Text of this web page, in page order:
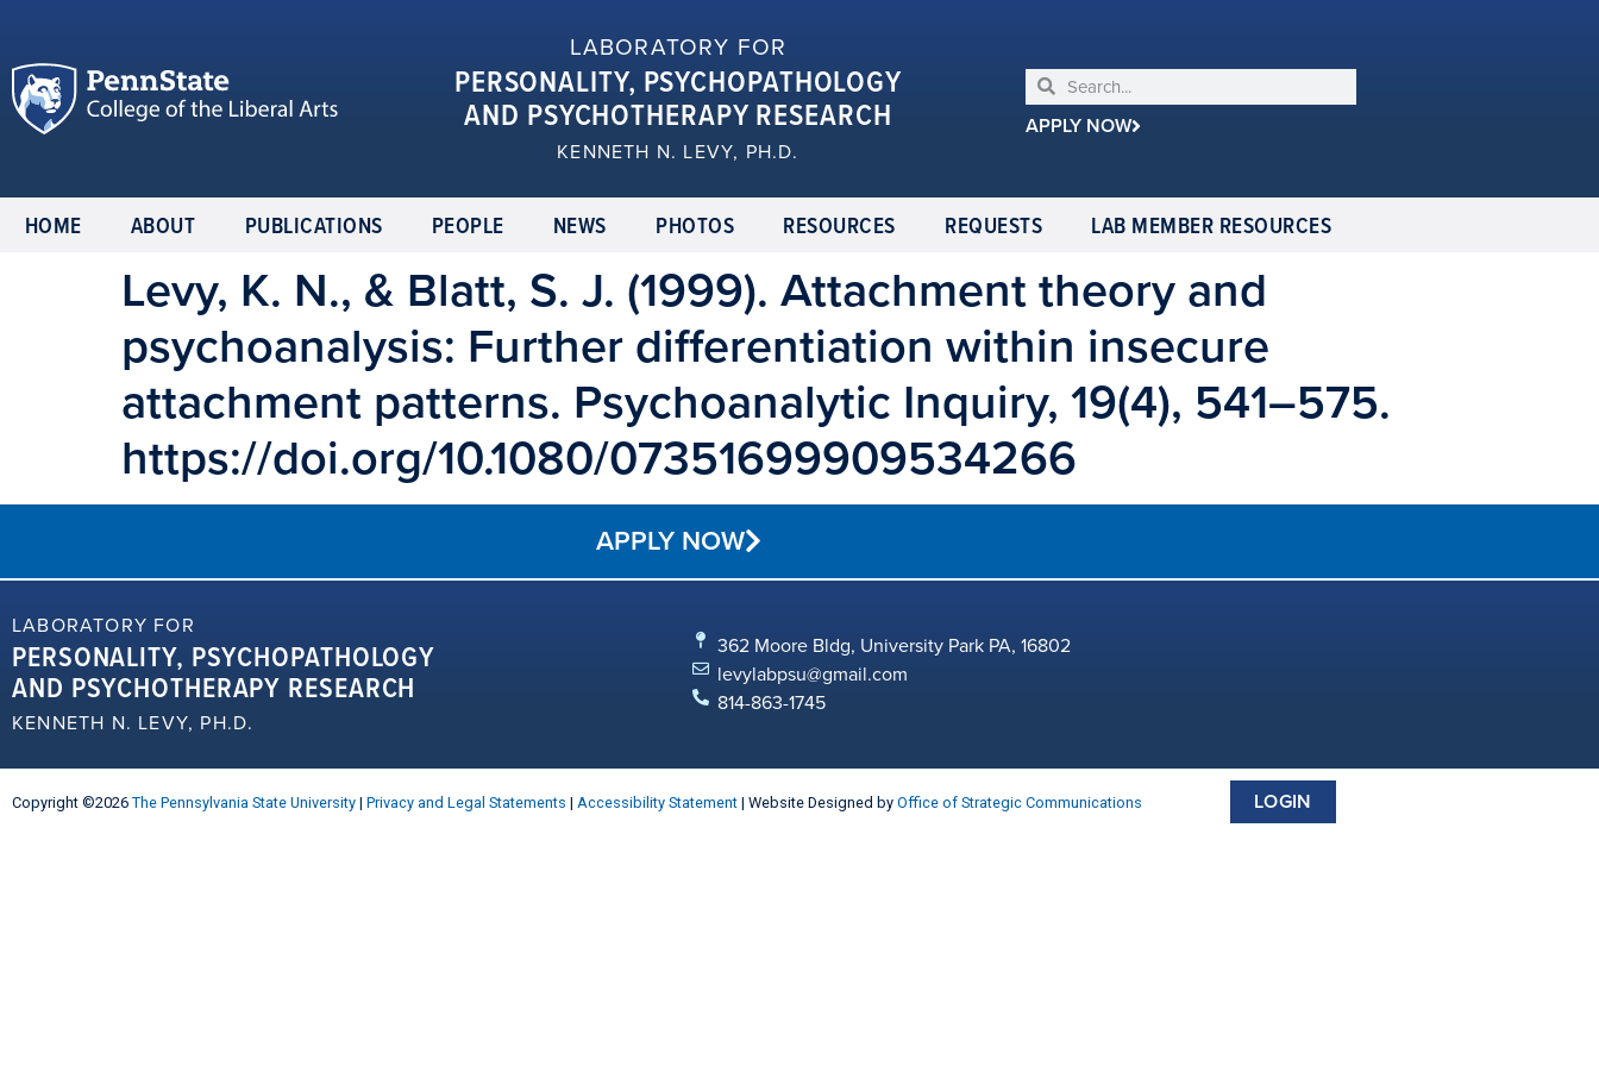
LABORATORY FOR
PERSONALITY, PSYCHOPATHOLOGY
AND PSYCHOTHERAPY RESEARCH
KENNETH N. LEVY, PH.D.
APPLY NOW
HOME ABOUT PUBLICATIONS PEOPLE NEWS PHOTOS RESOURCES REQUESTS LAB MEMBER RESOURCES
Levy, K. N., & Blatt, S. J. (1999). Attachment theory and
psychoanalysis: Further differentiation within insecure
attachment patterns. Psychoanalytic Inquiry, 19(4), 541–575.
https://doi.org/10.1080/07351699909534266
APPLY NOW
LABORATORY FOR
PERSONALITY, PSYCHOPATHOLOGY
AND PSYCHOTHERAPY RESEARCH
KENNETH N. LEVY, PH.D.
362 Moore Bldg, University Park PA, 16802
levylabpsu@gmail.com
814-863-1745
Copyright ©2026 The Pennsylvania State University | Privacy and Legal Statements | Accessibility Statement | Website Designed by Office of Strategic Communications LOGIN